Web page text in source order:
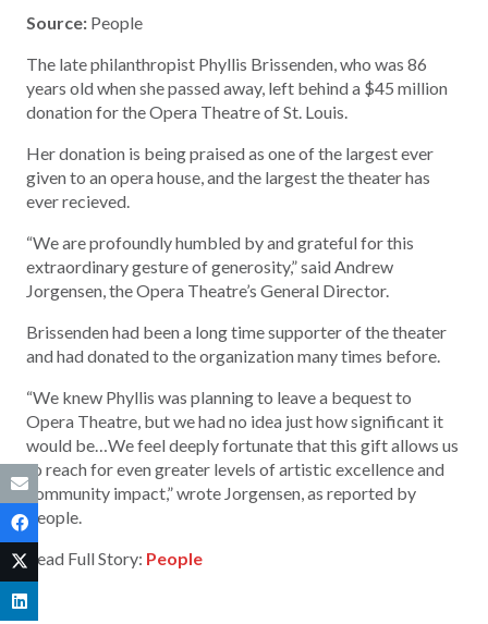
Source: People
The late philanthropist Phyllis Brissenden, who was 86
years old when she passed away, left behind a $45 million
donation for the Opera Theatre of St. Louis.
Her donation is being praised as one of the largest ever
given to an opera house, and the largest the theater has
ever recieved.
“We are profoundly humbled by and grateful for this
extraordinary gesture of generosity,” said Andrew
Jorgensen, the Opera Theatre’s General Director.
Brissenden had been a long time supporter of the theater
and had donated to the organization many times before.
“We knew Phyllis was planning to leave a bequest to
Opera Theatre, but we had no idea just how significant it
would be…We feel deeply fortunate that this gift allows us
to reach for even greater levels of artistic excellence and
community impact,” wrote Jorgensen, as reported by
People.
Read Full Story: People